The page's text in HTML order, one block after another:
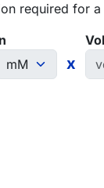
required for
x